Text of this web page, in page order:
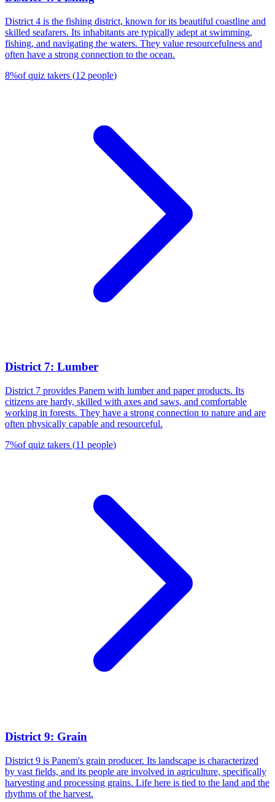
District 4 is the fishing district, known for its beautiful coastline and
skilled seafarers. Its inhabitants are typically adept at swimming,
fishing, and navigating the waters. They value resourcefulness and
often have a strong connection to the ocean.
8%of quiz takers (12 people)
District 7: Lumber
District 7 provides Panem with lumber and paper products. Its
citizens are hardy, skilled with axes and saws, and comfortable
working in forests. They have a strong connection to nature and are
often physically capable and resourceful.
7%of quiz takers (11 people)
District 9: Grain
District 9 is Panem's grain producer. Its landscape is characterized
by vast fields, and its people are involved in agriculture, specifically
harvesting and processing grains. Life here is tied to the land and the
rhythms of the harvest.